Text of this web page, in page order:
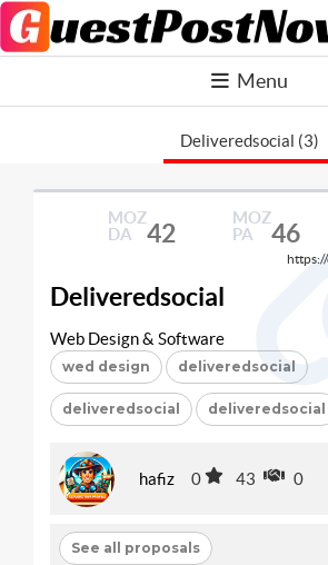
Menu
Deliveredsocial (3)
MOZ
DA
42
MOZ
PA
46
Deliveredsocial
Web Design & Software
wed design deliveredsocial
deliveredsocial deliveredsocial
hafiz 0 43 0
See all proposals